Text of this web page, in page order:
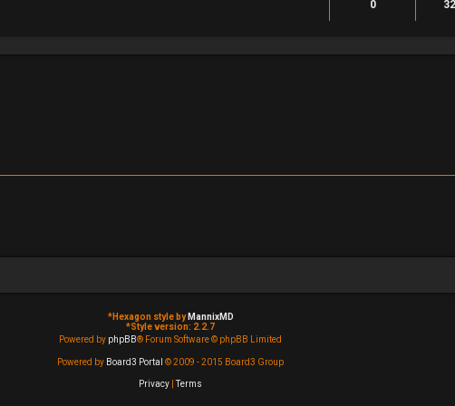
0
*Hexagon style by MannixMD
*Style version: 2.2.7
Powered by phpBB® Forum Software © phpBB Limited
Powered by Board3 Portal © 2009 - 2015 Board3 Group
Privacy |Terms